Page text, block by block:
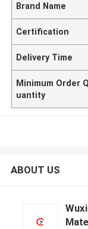
Brand Name
Certification
Delivery Time
Minimum Order Q
uantity
ABOUT US